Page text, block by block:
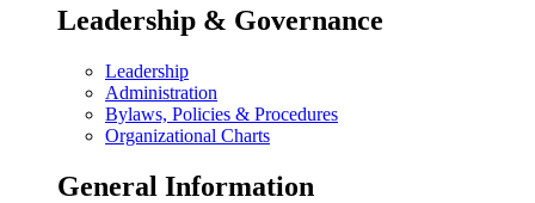
Leadership & Governance
Leadership
Administration
Bylaws, Policies & Procedures
Organizational Charts
General Information